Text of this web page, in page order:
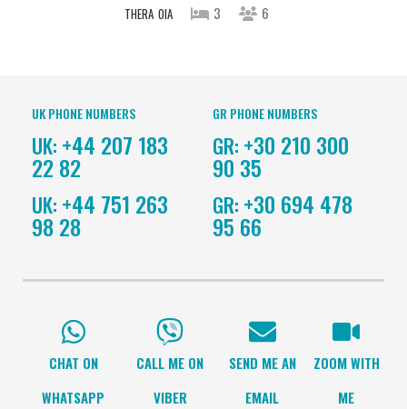
THERA OIA 3 6
UK PHONE NUMBERS
UK: +44 207 183
22 82
UK: +44 751 263
98 28
GR PHONE NUMBERS
GR: +30 210 300
90 35
GR: +30 694 478
95 66
CHAT ON
WHATSAPP
CALL ME ON
VIBER
SEND ME AN
EMAIL
ZOOM WITH
ME